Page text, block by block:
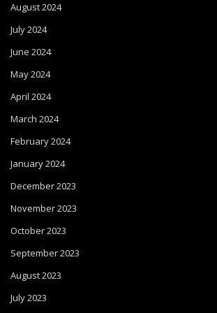
August 2024
July 2024
June 2024
May 2024
April 2024
March 2024
February 2024
January 2024
December 2023
November 2023
October 2023
September 2023
August 2023
July 2023